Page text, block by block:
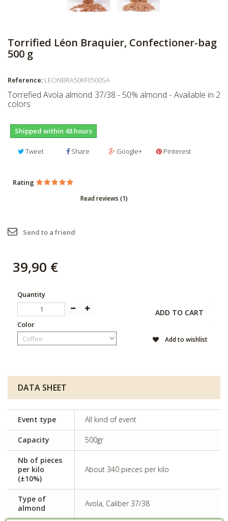
Torrified Léon Braquier, Confectioner-bag
500 g
Reference: LEONBRA50KF0500SA
Torrefied Avola almond 37/38 - 50% almond - Available in 2
colors
Shipped within 48 hours
Tweet Share Google+ Pinterest
Rating
Read reviews (1)
Send to a friend
39,90 €
Quantity
Color
ADD TO CART
Add to wishlist
DATA SHEET
Event type All kind of event
Capacity 500gr
Nb of pieces
per kilo
(±10%)
About 340 pieces per kilo
Type of
almond
Avola, Caliber 37/38